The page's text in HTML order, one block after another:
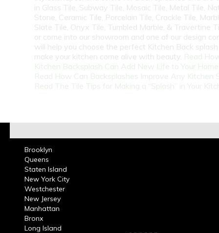
in Glass Tile, Subway Tile, Mosaic Tile, Metal Tile,
Stone, Ceramic Tile, Porcelain Tile, Crackle Tile,
Slate Tile, Onyx Tile, Tumbled Marble, & Travertine
or come into our showroom and one of our design
will help you choose the perfect Kitchen Back
make your kitchen come alive with beauty. Read
Kitchen Backsplash Can Add New Life to Your Home
Read How Can Backsplashes Improve Any Kitchen
Read The Tile Tips for Making a “Splash” in Your
Brooklyn
Queens
Staten Island
New York City
Westchester
New Jersey
Manhattan
Bronx
Long Island